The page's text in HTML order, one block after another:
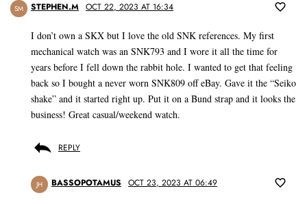
SM STEPHEN.M OCT 22, 2023 AT 16:34
I don’t own a SKX but I love the old SNK references. My first
mechanical watch was an SNK793 and I wore it all the time for
years before I fell down the rabbit hole. I wanted to get that feeling
back so I bought a never worn SNK809 off eBay. Gave it the “Seiko
shake” and it started right up. Put it on a Bund strap and it looks the
business! Great casual/weekend watch.
REPLY
JH BASSOPOTAMUS OCT 23, 2023 AT 06:49